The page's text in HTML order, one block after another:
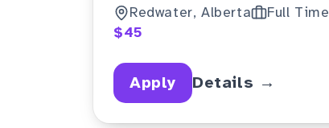
Redwater, Alberta
Full Time
$45
Apply Details →